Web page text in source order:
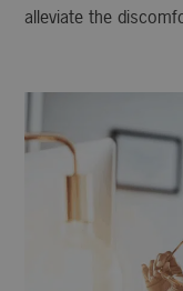
alleviate the